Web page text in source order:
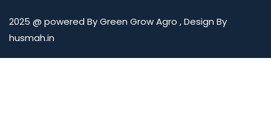
2025 @ powered By Green Grow Agro , Design By
husmah.in